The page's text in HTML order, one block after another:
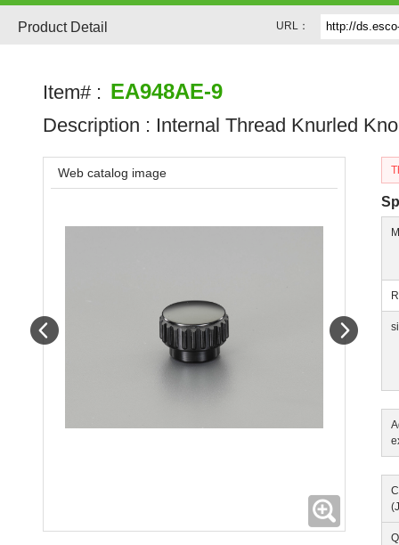
Product Detail URL：
Item# : EA948AE-9
Description : Internal Thread Knurled
Web catalog image
Expanding